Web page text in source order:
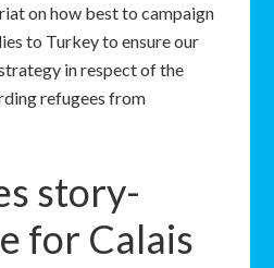
on how best to campaign
to Turkey to ensure our
in respect of the
refugees from
story-
for Calais